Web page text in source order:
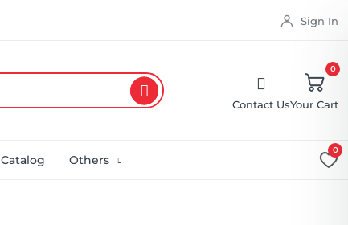
Sign In
Contact Us
0
Your Cart
Catalog Others
0